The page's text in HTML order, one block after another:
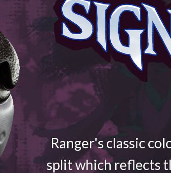
Ranger's classic
split which reflects